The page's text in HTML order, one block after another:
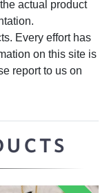
actual product
Every effort has
on this site is
report to us on